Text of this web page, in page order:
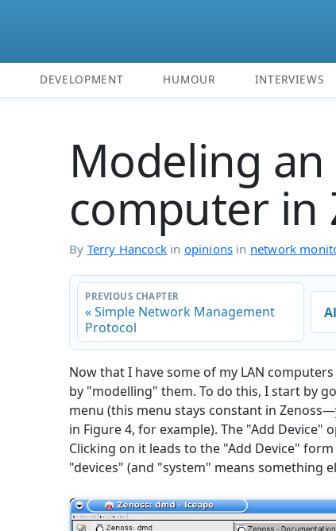
DEVELOPMENT HUMOUR INTERVIEWS
Modeling an
computer in
By Terry Hancockin opinions in network
PREVIOUS CHAPTER
« Simple Network Management
Protocol
Now that I have some of my LAN
by "modelling" them. To do this, I start by
menu (this menu stays constant in
in Figure 4, for example). The "Add
Clicking on it leads to the "Add Device"
"devices" (and "system" means something